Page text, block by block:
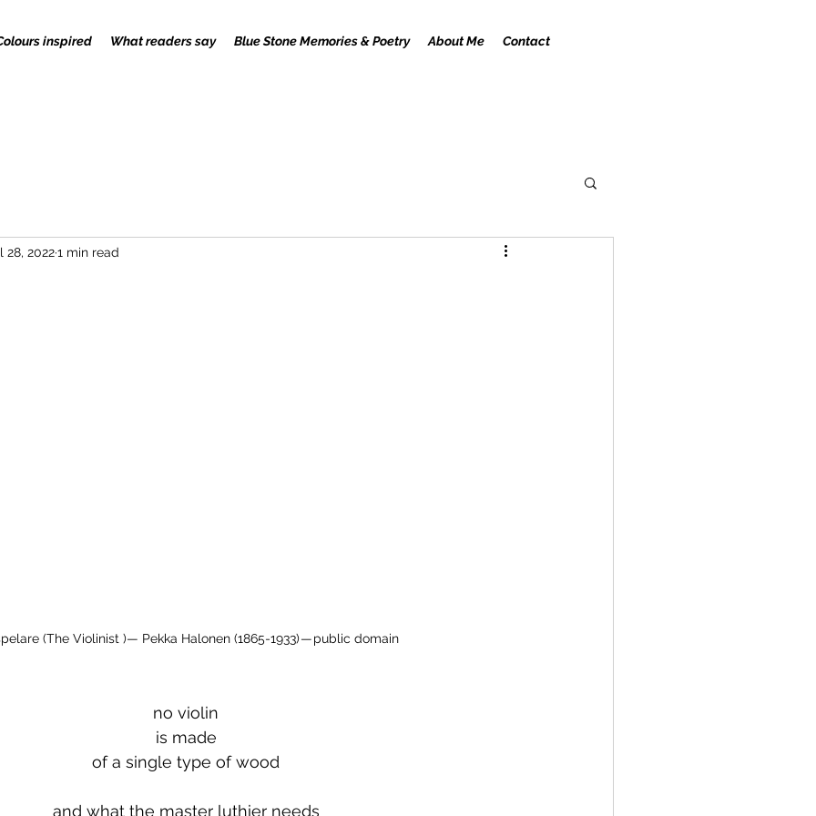
inspired What readers say Blue Stone Memories & Poetry About Me Contact
28, 20221 min read
(The Violinist )— Pekka Halonen (1865-1933) — public domain
no violin
is made
of a single type of wood
and what the master luthier needs